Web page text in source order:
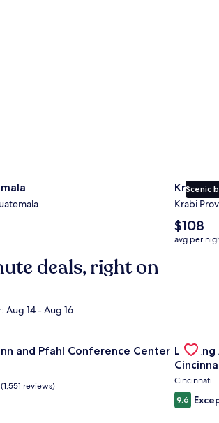
Scenic
Krabi
Krabi
The
average
nightly
$108
avg per
deals, right on
Aug 14 - Aug 16
and Pfahl Conference Center
(1,551 reviews)
Gallery
Cincinnati
9.6